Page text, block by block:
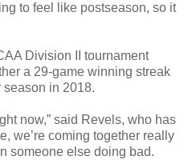
to feel like postseason, so it
Division II tournament
a 29-game winning streak
season in 2018.
now,” said Revels, who has
we’re coming together really
someone else doing bad.